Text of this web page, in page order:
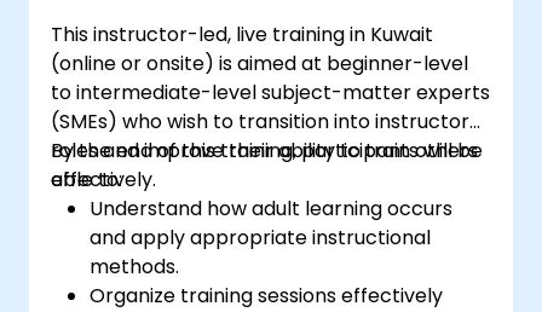
This instructor-led, live training in Kuwait
(online or onsite) is aimed at beginner-level
to intermediate-level subject-matter experts
(SMEs) who wish to transition into instructor
roles and improve their ability to train others
effectively.
By the end of this training, participants will be
able to:
Understand how adult learning occurs
and apply appropriate instructional
methods.
Organize training sessions effectively